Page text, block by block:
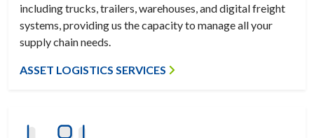
including trucks, trailers, warehouses, and digital freight
systems, providing us the capacity to manage all your
supply chain needs.
ASSET LOGISTICS SERVICES